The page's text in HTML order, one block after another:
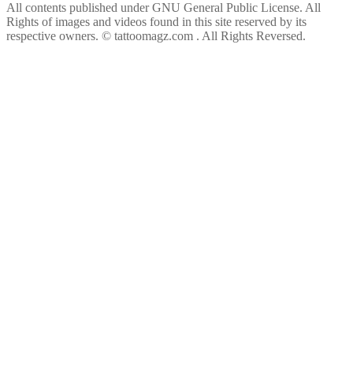
All contents published under GNU General Public License. All
Rights of images and videos found in this site reserved by its
respective owners. © tattoomagz.com . All Rights Reversed.